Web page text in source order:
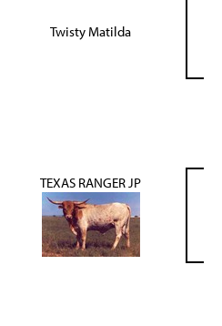
Twisty Matilda
TEXAS RANGER JP